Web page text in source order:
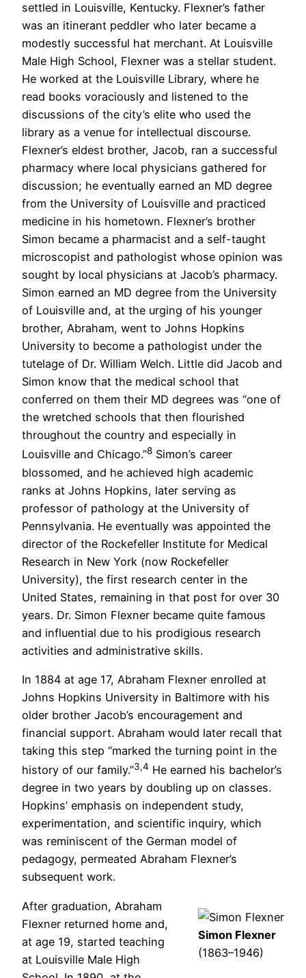
settled in Louisville, Kentucky. Flexner’s father
was an itinerant peddler who later became a
modestly successful hat merchant. At Louisville
Male High School, Flexner was a stellar student.
He worked at the Louisville Library, where he
read books voraciously and listened to the
discussions of the city’s elite who used the
library as a venue for intellectual discourse.
Flexner’s eldest brother, Jacob, ran a successful
pharmacy where local physicians gathered for
discussion; he eventually earned an MD degree
from the University of Louisville and practiced
medicine in his hometown. Flexner’s brother
Simon became a pharmacist and a self-taught
microscopist and pathologist whose opinion was
sought by local physicians at Jacob’s pharmacy.
Simon earned an MD degree from the University
of Louisville and, at the urging of his younger
brother, Abraham, went to Johns Hopkins
University to become a pathologist under the
tutelage of Dr. William Welch. Little did Jacob and
Simon know that the medical school that
conferred on them their MD degrees was “one of
the wretched schools that then flourished
throughout the country and especially in
Louisville and Chicago.”8 Simon’s career
blossomed, and he achieved high academic
ranks at Johns Hopkins, later serving as
professor of pathology at the University of
Pennsylvania. He eventually was appointed the
director of the Rockefeller Institute for Medical
Research in New York (now Rockefeller
University), the first research center in the
United States, remaining in that post for over 30
years. Dr. Simon Flexner became quite famous
and influential due to his prodigious research
activities and administrative skills.
In 1884 at age 17, Abraham Flexner enrolled at
Johns Hopkins University in Baltimore with his
older brother Jacob’s encouragement and
financial support. Abraham would later recall that
taking this step “marked the turning point in the
history of our family.”3,4 He earned his bachelor’s
degree in two years by doubling up on classes.
Hopkins’ emphasis on independent study,
experimentation, and scientific inquiry, which
was reminiscent of the German model of
pedagogy, permeated Abraham Flexner’s
subsequent work.
Simon Flexner
(1863–1946)
After graduation, Abraham
Flexner returned home and,
at age 19, started teaching
at Louisville Male High